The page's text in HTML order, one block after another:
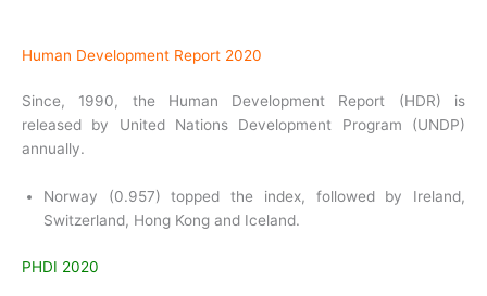
Human Development Report 2020
Since, 1990, the Human Development Report (HDR) is
released by United Nations Development Program (UNDP)
annually.
Norway (0.957) topped the index, followed by Ireland,
Switzerland, Hong Kong and Iceland.
PHDI 2020